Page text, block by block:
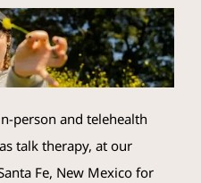
person and telehealth
talk therapy, at our
Fe, New Mexico for